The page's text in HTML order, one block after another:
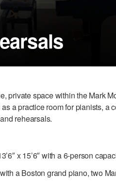
private space within the Mark
a practice room for pianists, a
rehearsals.
x 15’6″ with a 6-person
a Boston grand piano, two